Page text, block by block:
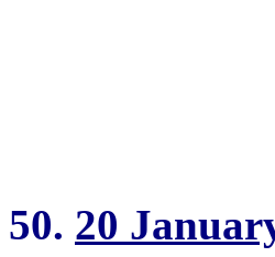
50. 20